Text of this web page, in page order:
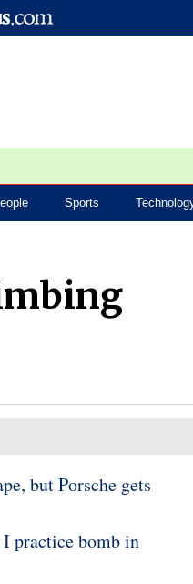
Sports
but Porsche gets
practice bomb in